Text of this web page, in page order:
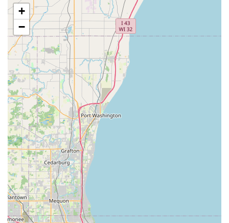
them for good quality dirt."
Clean Material Guarantee:A commitment to providing
soil that is clean and free of unwanted elements.
Customers specifically praise the delivery of
clean topsoil with no debris, rocks, or weeds
vital for successful garden and lawn projects.
Bulk Delivery Services:Offering
services to job sites, ensuring that contractors and
homeowners receive the necessary materials exactly
when they need them to maintain project timelines.
This reliability is a major advantage for local users.
Landscaping Supply Store Operations:
local hub for bulk landscaping materials, which likely
extends beyond just topsoil to include fill dirt, compost,
mulch, and other grading aggregates.
Reliable Communication:
feedback, which notes that
and professional throughout the ordering and delivery
process.
+
−